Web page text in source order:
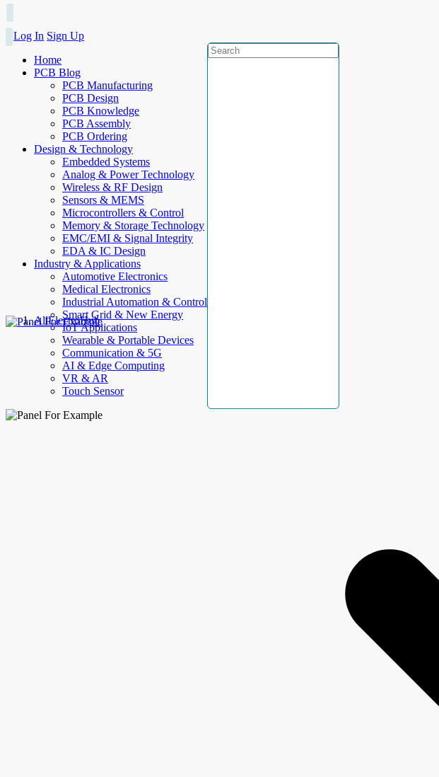
Log In Sign Up
Home
PCB Blog
PCB Manufacturing
PCB Design
PCB Knowledge
PCB Assembly
PCB Ordering
Design & Technology
Embedded Systems
Analog & Power Technology
Wireless & RF Design
Sensors & MEMS
Microcontrollers & Control
Memory & Storage Technology
EMC/EMI & Signal Integrity
EDA & IC Design
Industry & Applications
Automotive Electronics
Medical Electronics
Industrial Automation & Control
Smart Grid & New Energy
IoT Applications
Wearable & Portable Devices
Communication & 5G
AI & Edge Computing
VR & AR
Touch Sensor
AllElectroHub